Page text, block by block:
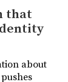
that
about